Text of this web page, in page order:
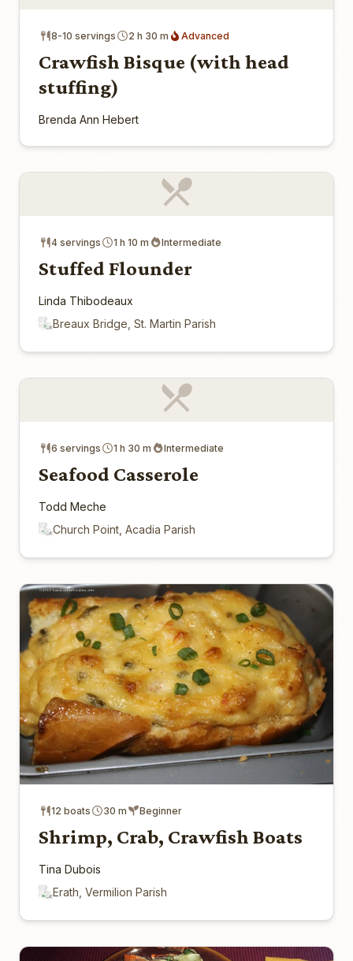
8-10 servings 2 h 30 m Advanced
Crawfish Bisque (with head
stuffing)
Brenda Ann Hebert
4 servings 1 h 10 m Intermediate
Stuffed Flounder
Linda Thibodeaux
Breaux Bridge, St. Martin Parish
6 servings 1 h 30 m Intermediate
Seafood Casserole
Todd Meche
Church Point, Acadia Parish
12 boats 30 m Beginner
Shrimp, Crab, Crawfish Boats
Tina Dubois
Erath, Vermilion Parish